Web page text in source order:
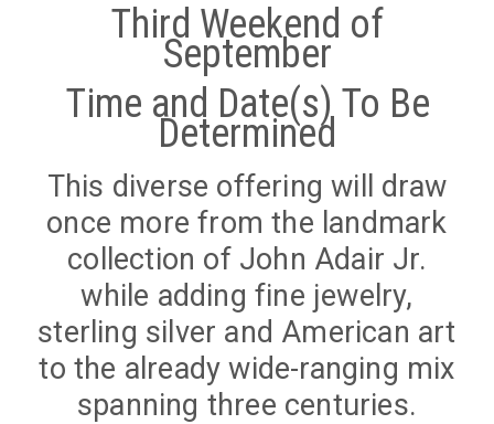
Third Weekend of
September
Time and Date(s) To Be
Determined
This diverse offering will draw
once more from the landmark
collection of John Adair Jr.
while adding fine jewelry,
sterling silver and American art
to the already wide-ranging mix
spanning three centuries.